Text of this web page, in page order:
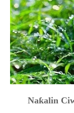
Naƙalin